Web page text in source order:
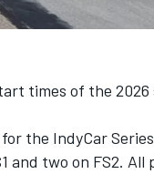
times of the 2026
the IndyCar
and two on FS2. All